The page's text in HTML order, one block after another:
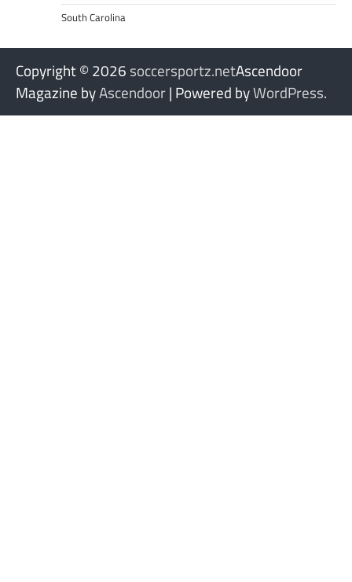
South Carolina
Copyright © 2026 soccersportz.netAscendoor
Magazine byAscendoor| Powered byWordPress.